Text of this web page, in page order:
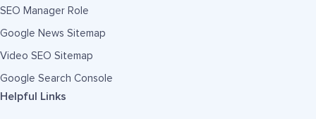
SEO Manager Role
Google News Sitemap
Video SEO Sitemap
Google Search Console
Helpful Links